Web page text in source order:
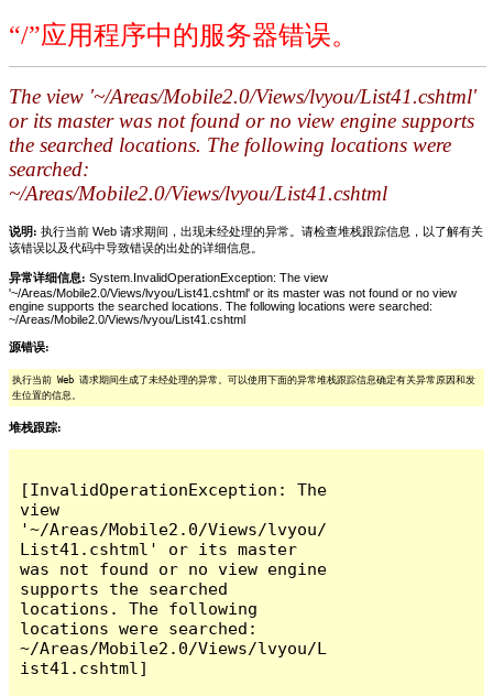
“/”应用程序中的服务器错误。
The view '~/Areas/Mobile2.0/Views/lvyou/List41.cshtml'
or its master was not found or no view engine supports
the searched locations. The following locations were
searched:
~/Areas/Mobile2.0/Views/lvyou/List41.cshtml
说明: 执行当前 Web 请求期间，出现未经处理的异常。请检查堆栈跟踪信息，以了解有关
该错误以及代码中导致错误的出处的详细信息。
异常详细信息: System.InvalidOperationException: The view
'~/Areas/Mobile2.0/Views/lvyou/List41.cshtml' or its master was not found or no view
engine supports the searched locations. The following locations were searched:
~/Areas/Mobile2.0/Views/lvyou/List41.cshtml
源错误:
执行当前 Web 请求期间生成了未经处理的异常。可以使用下面的异常堆栈跟踪信息确定有关异常原因和发
生位置的信息。
堆栈跟踪:
[InvalidOperationException: The
view
'~/Areas/Mobile2.0/Views/lvyou/
List41.cshtml' or its master
was not found or no view engine
supports the searched
locations. The following
locations were searched:
~/Areas/Mobile2.0/Views/lvyou/L
ist41.cshtml]